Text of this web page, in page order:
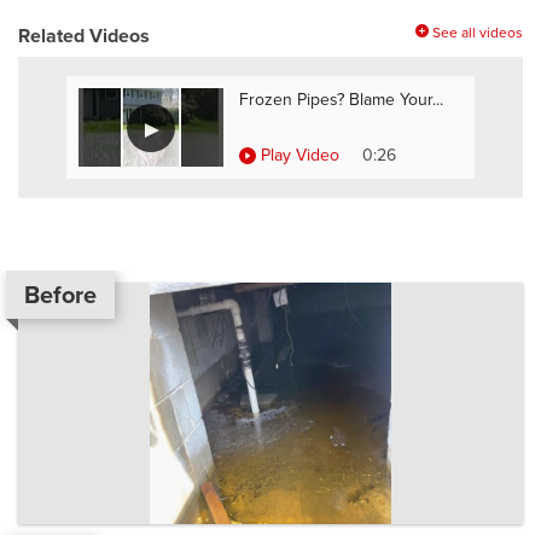
Related Videos See all videos
Frozen Pipes? Blame Your...
Play Video 0:26
Before